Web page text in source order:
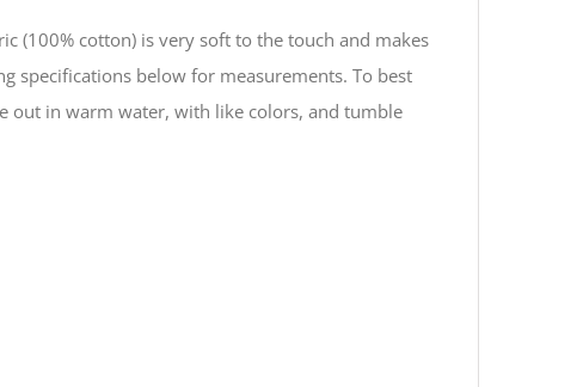
(100% cotton) is very soft to the touch and makes
specifications below for measurements. To best
out in warm water, with like colors, and tumble